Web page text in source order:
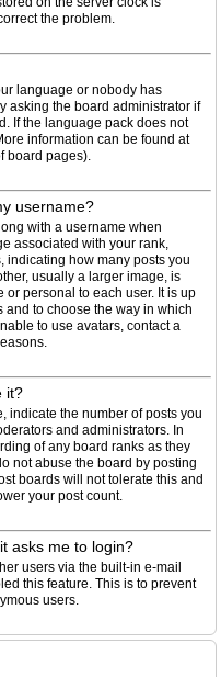
the problem.
language or nobody has
asking the board administrator if
If the language pack does not
information can be found at
board pages).
username?
with a username when
associated with your rank,
indicating how many posts you
usually a larger image, is
personal to each user. It is up
to choose the way in which
to use avatars, contact a
it?
indicate the number of posts you
and administrators. In
of any board ranks as they
not abuse the board by posting
boards will not tolerate this and
your post count.
asks me to login?
users via the built-in e-mail
this feature. This is to prevent
users.